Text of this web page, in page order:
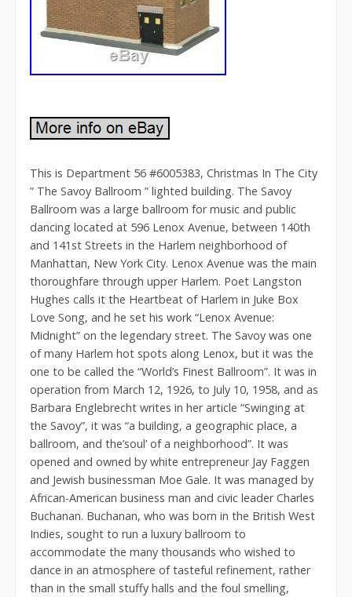
This is Department 56 #6005383, Christmas In The City
” The Savoy Ballroom ” lighted building. The Savoy
Ballroom was a large ballroom for music and public
dancing located at 596 Lenox Avenue, between 140th
and 141st Streets in the Harlem neighborhood of
Manhattan, New York City. Lenox Avenue was the main
thoroughfare through upper Harlem. Poet Langston
Hughes calls it the Heartbeat of Harlem in Juke Box
Love Song, and he set his work “Lenox Avenue:
Midnight” on the legendary street. The Savoy was one
of many Harlem hot spots along Lenox, but it was the
one to be called the “World’s Finest Ballroom”. It was in
operation from March 12, 1926, to July 10, 1958, and as
Barbara Englebrecht writes in her article “Swinging at
the Savoy”, it was “a building, a geographic place, a
ballroom, and the’soul’ of a neighborhood”. It was
opened and owned by white entrepreneur Jay Faggen
and Jewish businessman Moe Gale. It was managed by
African-American business man and civic leader Charles
Buchanan. Buchanan, who was born in the British West
Indies, sought to run a luxury ballroom to
accommodate the many thousands who wished to
dance in an atmosphere of tasteful refinement, rather
than in the small stuffy halls and the foul smelling,